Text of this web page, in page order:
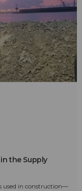
the Supply
used in construction—